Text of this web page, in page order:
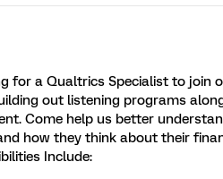
for a Qualtrics Specialist to join
out listening programs
Come help us better
how they think about their
Include: